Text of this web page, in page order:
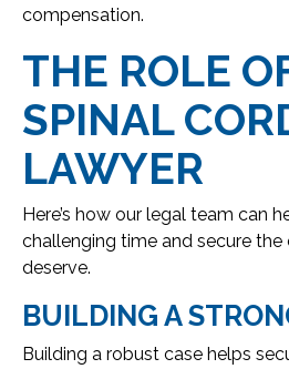
compensation.
THE ROLE
SPINAL
LAWYER
Here’s how our legal team can
challenging time and secure
deserve.
BUILDING A
Building a robust case helps